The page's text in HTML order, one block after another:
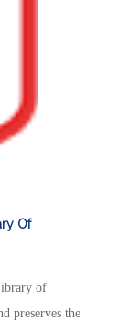
Of
of
preserves the